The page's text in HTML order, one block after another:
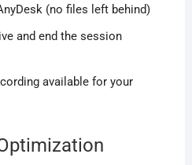
(no files left behind)
and end the session
available for your